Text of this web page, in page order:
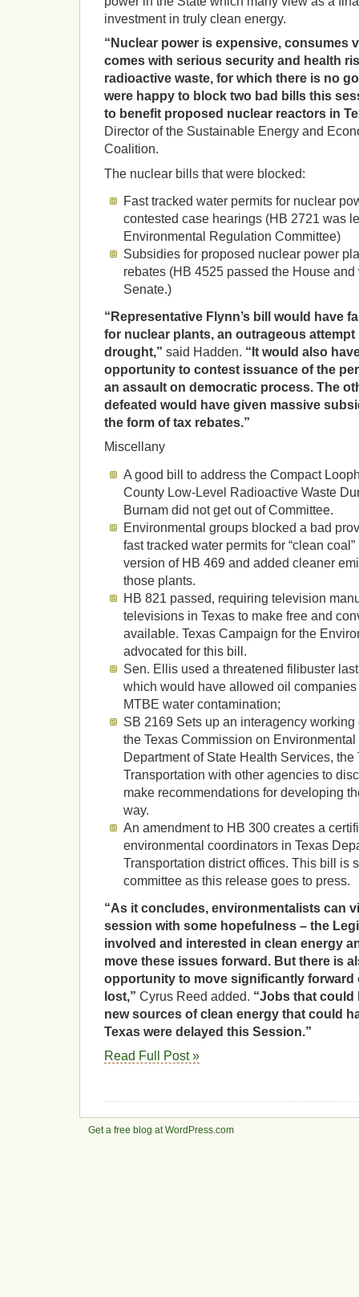
investment in truly clean energy.
“Nuclear power is expensive, consumes
comes with serious security and health
radioactive waste, for which there is no
were happy to block two bad bills this
to benefit proposed nuclear reactors in
Director of the Sustainable Energy and
Coalition.
The nuclear bills that were blocked:
Fast tracked water permits for nuclear
contested case hearings (HB 2721 was
Environmental Regulation Committee)
Subsidies for proposed nuclear power
rebates (HB 4525 passed the House
Senate.)
“Representative Flynn’s bill would have
for nuclear plants, an outrageous attempt
drought,” said Hadden. “It would also
opportunity to contest issuance of the
an assault on democratic process. The
defeated would have given massive
the form of tax rebates.”
Miscellany
A good bill to address the Compact
County Low-Level Radioactive Waste
Burnam did not get out of Committee.
Environmental groups blocked a bad
fast tracked water permits for “clean
version of HB 469 and added cleaner
those plants.
HB 821 passed, requiring television
televisions in Texas to make free and
available. Texas Campaign for the
advocated for this bill.
Sen. Ellis used a threatened filibuster
which would have allowed oil
MTBE water contamination;
SB 2169 Sets up an interagency
the Texas Commission on Environmental
Department of State Health Services, the
Transportation with other agencies to
make recommendations for developing
way.
An amendment to HB 300 creates a
environmental coordinators in Texas
Transportation district offices. This bill is
committee as this release goes to press.
“As it concludes, environmentalists can
session with some hopefulness – the
involved and interested in clean energy
move these issues forward. But there is
opportunity to move significantly forward
lost,” Cyrus Reed added. “Jobs that could
new sources of clean energy that could
Texas were delayed this Session.”
Read Full Post »
Get a free blog at WordPress.com